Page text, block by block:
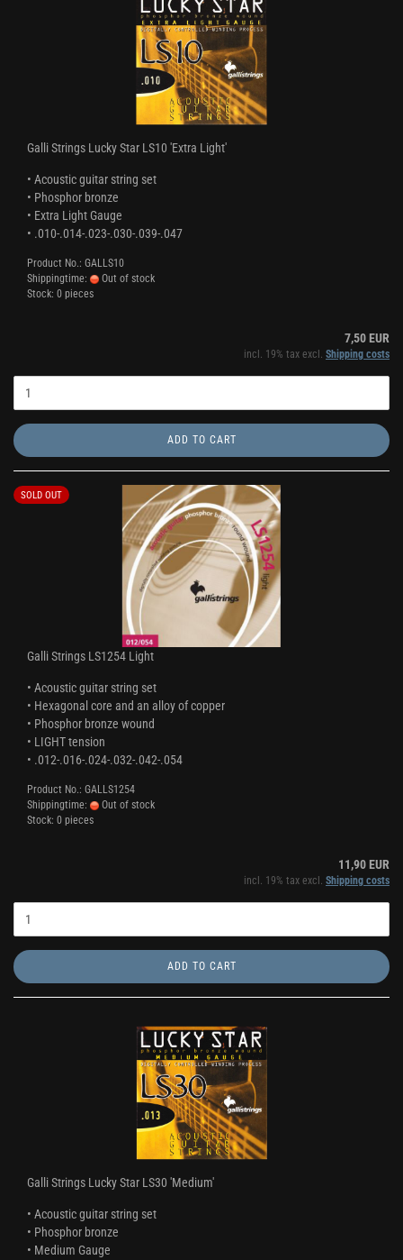
Galli Strings Lucky Star LS10 'Extra Light'
• Acoustic guitar string set
• Phosphor bronze
• Extra Light Gauge
• .010-.014-.023-.030-.039-.047
Product No.: GALLS10
Shippingtime:
Out of stock
Stock: 0 pieces
7,50 EUR
incl. 19% tax excl. Shipping costs
ADD TO CART
SOLD OUT
Galli Strings LS1254 Light
• Acoustic guitar string set
• Hexagonal core and an alloy of copper
• Phosphor bronze wound
• LIGHT tension
• .012-.016-.024-.032-.042-.054
Product No.: GALLS1254
Shippingtime:
Out of stock
Stock: 0 pieces
11,90 EUR
incl. 19% tax excl. Shipping costs
ADD TO CART
Galli Strings Lucky Star LS30 'Medium'
• Acoustic guitar string set
• Phosphor bronze
• Medium Gauge